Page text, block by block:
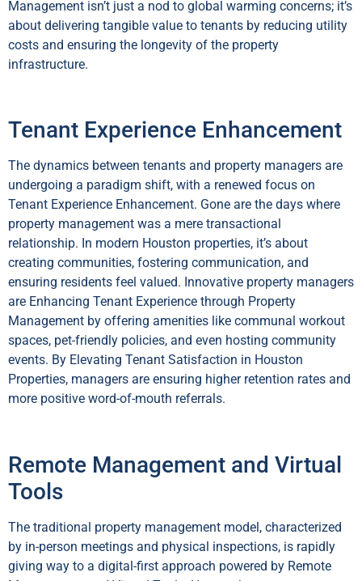
Management isn’t just a nod to global warming concerns; it’s
about delivering tangible value to tenants by reducing utility
costs and ensuring the longevity of the property
infrastructure.
Tenant Experience Enhancement
The dynamics between tenants and property managers are
undergoing a paradigm shift, with a renewed focus on
Tenant Experience Enhancement. Gone are the days where
property management was a mere transactional
relationship. In modern Houston properties, it’s about
creating communities, fostering communication, and
ensuring residents feel valued. Innovative property managers
are Enhancing Tenant Experience through Property
Management by offering amenities like communal workout
spaces, pet-friendly policies, and even hosting community
events. By Elevating Tenant Satisfaction in Houston
Properties, managers are ensuring higher retention rates and
more positive word-of-mouth referrals.
Remote Management and Virtual
Tools
The traditional property management model, characterized
by in-person meetings and physical inspections, is rapidly
giving way to a digital-first approach powered by Remote